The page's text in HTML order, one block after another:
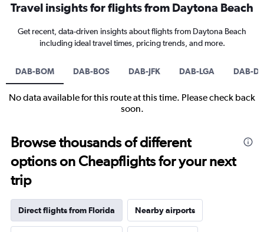
Travel insights for flights from Daytona Beach
Get recent, data-driven insights about flights from Daytona Beach
including ideal travel times, pricing trends, and more.
DAB-BOM DAB-BOS DAB-JFK DAB-LGA DAB-
No data available for this route at this time. Please check back
soon.
Browse thousands of different
options on Cheapflights for your next
trip
Direct flights from Florida Nearby airports